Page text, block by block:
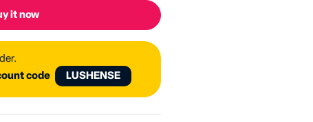
it now
code LUSHENSE